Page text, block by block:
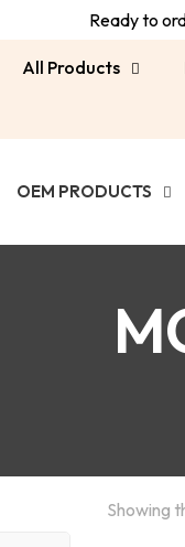
Ready to
All Products
OEM PRODUCTS
Showing